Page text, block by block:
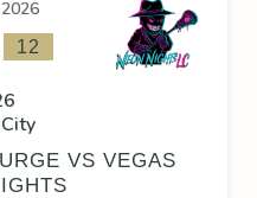
12
VS VEGAS